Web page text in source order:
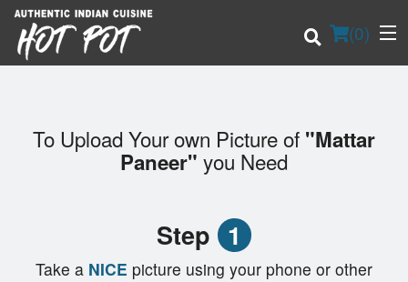
(0)
Order Online
To Upload Your own Picture of "Mattar
Paneer" you Need
Step 1
Take a NICE picture using your phone or other